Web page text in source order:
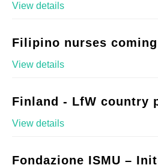
View details
Filipino nurses
View details
Finland - LfW country
View details
Fondazione ISMU –